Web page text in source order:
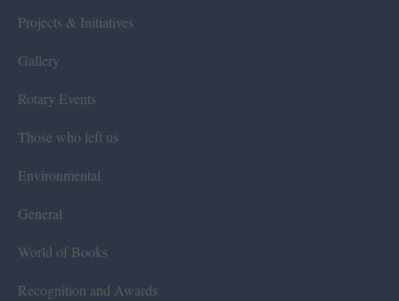
Projects & Initiatives
Gallery
Rotary Events
Those who left us
Environmental
General
World of Books
Recognition and Awards